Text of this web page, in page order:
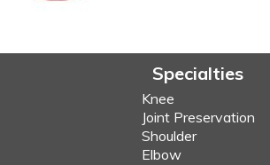
Specialties
Knee
Joint Preservation
Shoulder
Elbow